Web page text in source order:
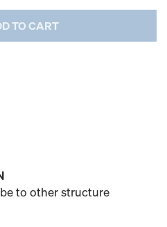
TO CART
to other structure